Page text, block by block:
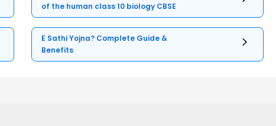
of the human class 10 biology CBSE
E Sathi Yojna? Complete Guide &
Benefits